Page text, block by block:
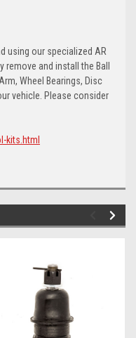
using our specialized AR
and install the Ball
Wheel Bearings, Disc
vehicle. Please consider
kits.html